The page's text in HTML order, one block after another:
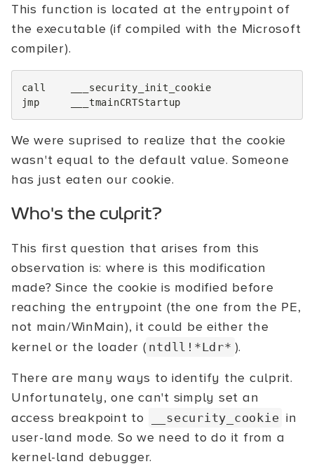
This function is located at the entrypoint of
the executable (if compiled with the Microsoft
compiler).
call
___security_init_cookie
jmp
___tmainCRTStartup
We were suprised to realize that the cookie
wasn't equal to the default value. Someone
has just eaten our cookie.
Who's the culprit?
This first question that arises from this
observation is: where is this modification
made? Since the cookie is modified before
reaching the entrypoint (the one from the PE,
not main/WinMain), it could be either the
kernel or the loader ( ntdll!*Ldr* ).
There are many ways to identify the culprit.
Unfortunately, one can't simply set an
access breakpoint to
__security_cookie in
user-land mode. So we need to do it from a
kernel-land debugger.